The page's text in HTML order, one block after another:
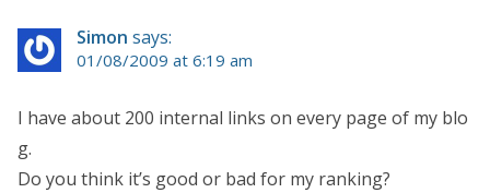
Simon says:
01/08/2009 at 6:19 am
I have about 200 internal links on every page of my blo
g.
Do you think it’s good or bad for my ranking?